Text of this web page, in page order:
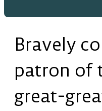
Bravely
patron of
great-